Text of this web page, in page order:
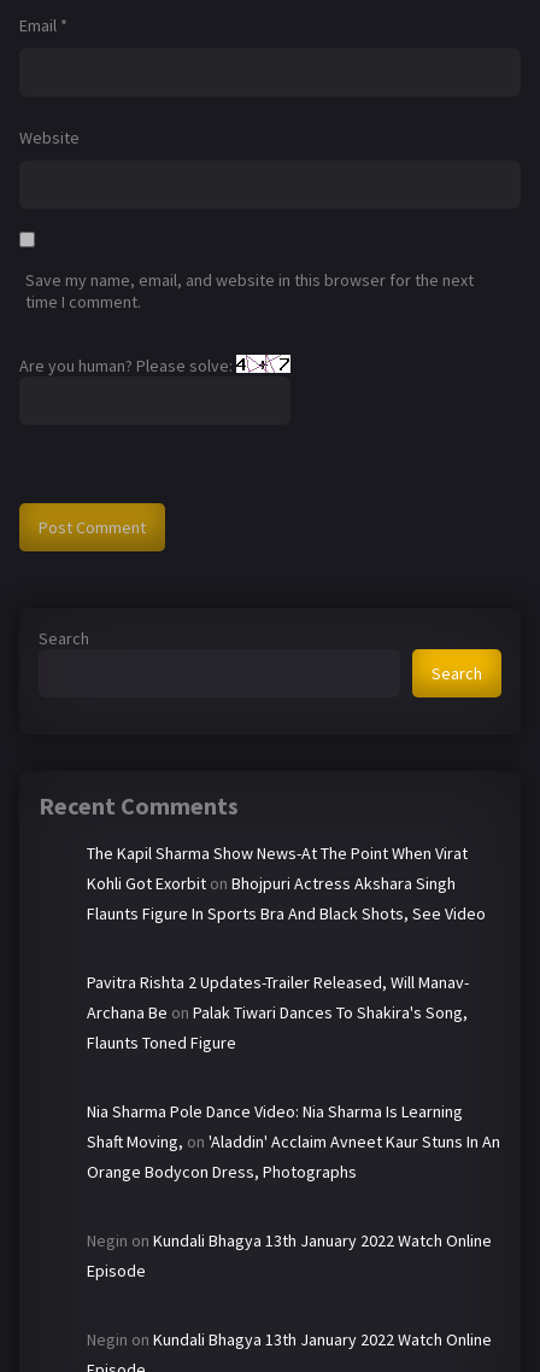
Email *
Website
Save my name, email, and website in this browser for the next
time I comment.
Are you human? Please solve:
Search
Search
Recent Comments
The Kapil Sharma Show News-At The Point When Virat
Kohli Got Exorbit on Bhojpuri Actress Akshara Singh
Flaunts Figure In Sports Bra And Black Shots, See Video
Pavitra Rishta 2 Updates-Trailer Released, Will Manav-
Archana Be on Palak Tiwari Dances To Shakira's Song,
Flaunts Toned Figure
Nia Sharma Pole Dance Video: Nia Sharma Is Learning
Shaft Moving, on 'Aladdin' Acclaim Avneet Kaur Stuns In An
Orange Bodycon Dress, Photographs
Negin on Kundali Bhagya 13th January 2022 Watch Online
Episode
Negin on Kundali Bhagya 13th January 2022 Watch Online